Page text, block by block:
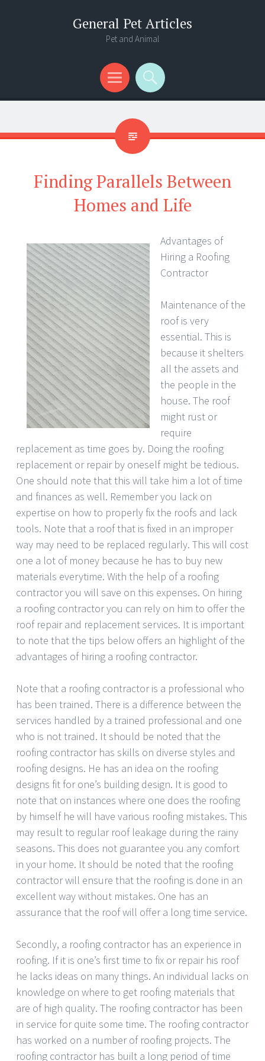
General Pet Articles
Pet and Animal
Menu
Search
Finding Parallels Between
Homes and Life
Advantages of
Hiring a Roofing
Contractor
Maintenance of the
roof is very
essential. This is
because it shelters
all the assets and
the people in the
house. The roof
might rust or
require
replacement as time goes by. Doing the roofing
replacement or repair by oneself might be tedious.
One should note that this will take him a lot of time
and finances as well. Remember you lack on
expertise on how to properly fix the roofs and lack
tools. Note that a roof that is fixed in an improper
way may need to be replaced regularly. This will cost
one a lot of money because he has to buy new
materials everytime. With the help of a roofing
contractor you will save on this expenses. On hiring
a roofing contractor you can rely on him to offer the
roof repair and replacement services. It is important
to note that the tips below offers an highlight of the
advantages of hiring a roofing contractor.
Note that a roofing contractor is a professional who
has been trained. There is a difference between the
services handled by a trained professional and one
who is not trained. It should be noted that the
roofing contractor has skills on diverse styles and
roofing designs. He has an idea on the roofing
designs fit for one’s building design. It is good to
note that on instances where one does the roofing
by himself he will have various roofing mistakes. This
may result to regular roof leakage during the rainy
seasons. This does not guarantee you any comfort
in your home. It should be noted that the roofing
contractor will ensure that the roofing is done in an
excellent way without mistakes. One has an
assurance that the roof will offer a long time service.
Secondly, a roofing contractor has an experience in
roofing. If it is one’s first time to fix or repair his roof
he lacks ideas on many things. An individual lacks on
knowledge on where to get roofing materials that
are of high quality. The roofing contractor has been
in service for quite some time. The roofing contractor
has worked on a number of roofing projects. The
roofing contractor has built a long period of time